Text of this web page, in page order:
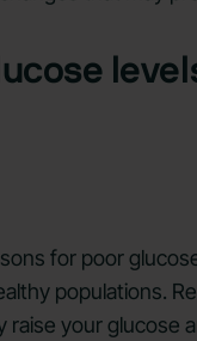
for poor
populations.
raise your glucose